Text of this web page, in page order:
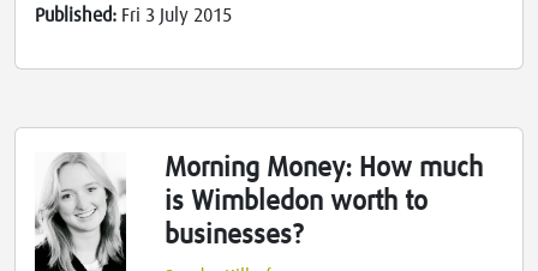
Published: Fri 3 July 2015
Morning Money: How much
is Wimbledon worth to
businesses?